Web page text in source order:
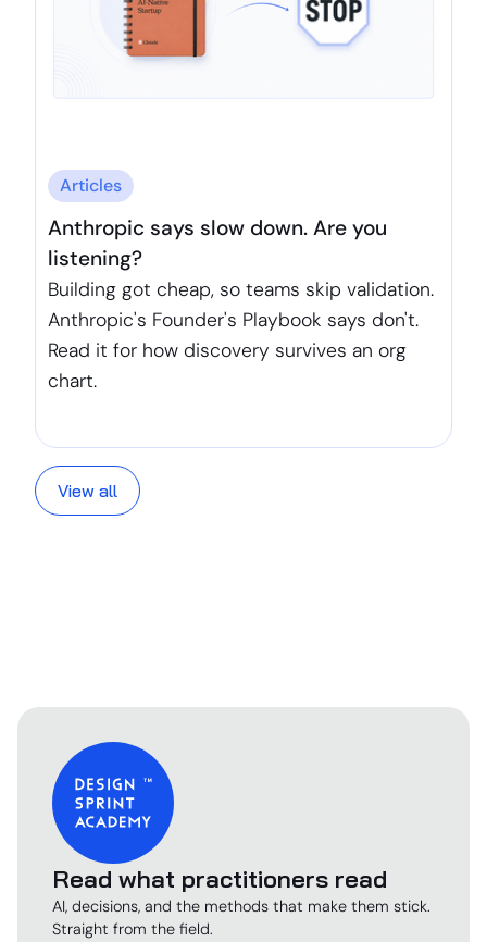
Articles
Anthropic says slow down. Are you
listening?
Building got cheap, so teams skip validation.
Anthropic's Founder's Playbook says don't.
Read it for how discovery survives an org
chart.
View all
Read what practitioners read
AI, decisions, and the methods that make them stick.
Straight from the field.